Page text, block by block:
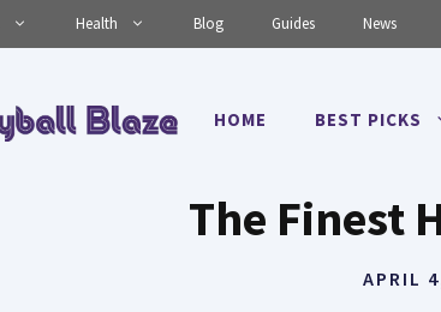
Health Blog Guides News
HOME BEST PICKS
The Finest
APRIL